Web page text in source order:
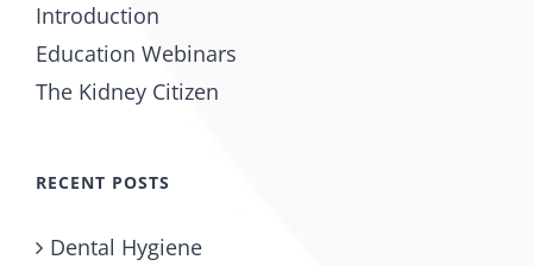
Introduction
Education Webinars
The Kidney Citizen
RECENT POSTS
Dental Hygiene